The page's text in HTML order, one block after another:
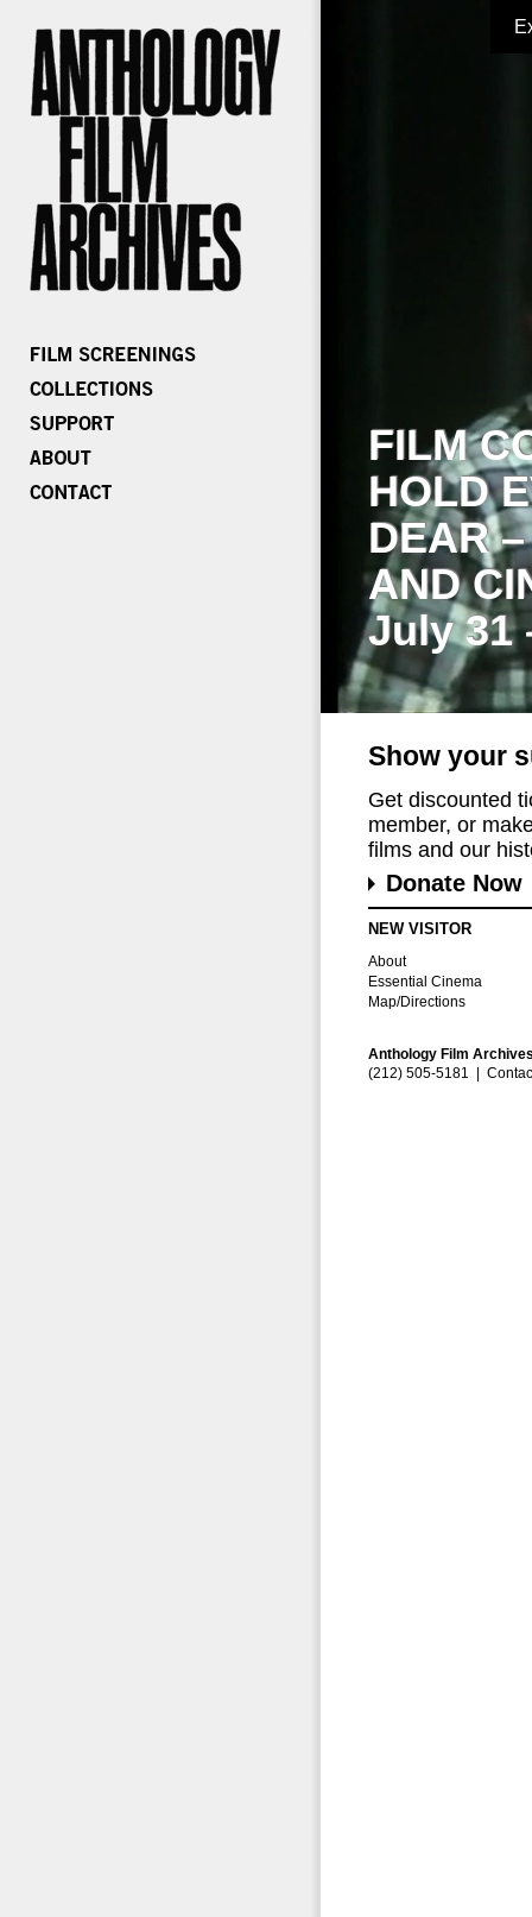
FILM
HOLD
DEAR
AND
July 31
Show your
Get discounted
member, or
films and our
Donate Now
NEW VISITOR
About
Essential Cinema
Map/Directions
Anthology Film
(212) 505-5181 |